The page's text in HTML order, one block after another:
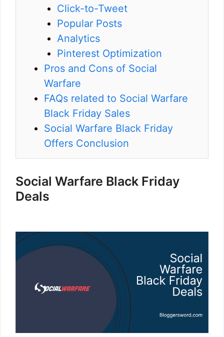
Click-to-Tweet
Popular Posts
Analytics
Pinterest Optimization
Pros and Cons of Social
Warfare
FAQs related to Social Warfare
Black Friday Sales
Social Warfare Black Friday
Offers Conclusion
Social Warfare Black Friday
Deals